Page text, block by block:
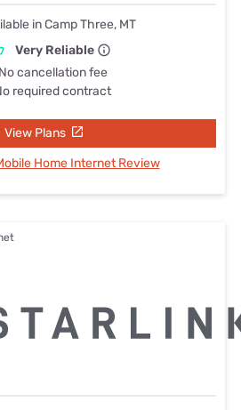
in Camp Three, MT
Very Reliable
No cancellation fee
required contract
View Plans
Home Internet Review